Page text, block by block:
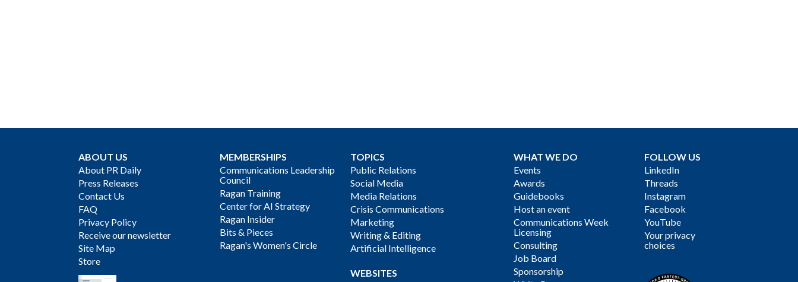
ABOUT US
About PR Daily
Press Releases
Contact Us
FAQ
Privacy Policy
Receive our newsletter
Site Map
Store
MEMBERSHIPS
Communications Leadership
Council
Ragan Training
Center for AI Strategy
Ragan Insider
Bits & Pieces
Ragan's Women's Circle
TOPICS
Public Relations
Social Media
Media Relations
Crisis Communications
Marketing
Writing & Editing
Artificial Intelligence
WEBSITES
WHAT WE DO
Events
Awards
Guidebooks
Host an event
Communications Week
Licensing
Consulting
Job Board
Sponsorship
FOLLOW US
LinkedIn
Threads
Instagram
Facebook
YouTube
Your privacy
choices